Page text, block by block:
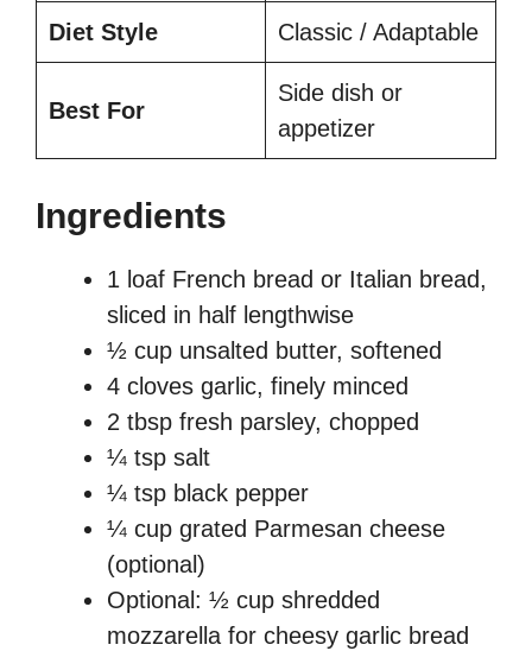
Diet Style Classic / Adaptable
Best For
Side dish or
appetizer
Ingredients
1 loaf French bread or Italian bread,
sliced in half lengthwise
½ cup unsalted butter, softened
4 cloves garlic, finely minced
2 tbsp fresh parsley, chopped
¼ tsp salt
¼ tsp black pepper
¼ cup grated Parmesan cheese
(optional)
Optional: ½ cup shredded
mozzarella for cheesy garlic bread